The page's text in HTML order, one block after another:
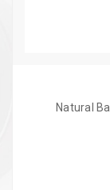
Natural